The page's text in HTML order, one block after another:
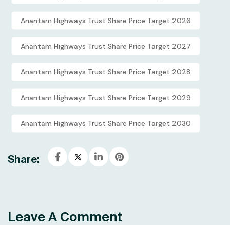
Anantam Highways Trust Share Price Target 2026
Anantam Highways Trust Share Price Target 2027
Anantam Highways Trust Share Price Target 2028
Anantam Highways Trust Share Price Target 2029
Anantam Highways Trust Share Price Target 2030
Share:
Leave A Comment